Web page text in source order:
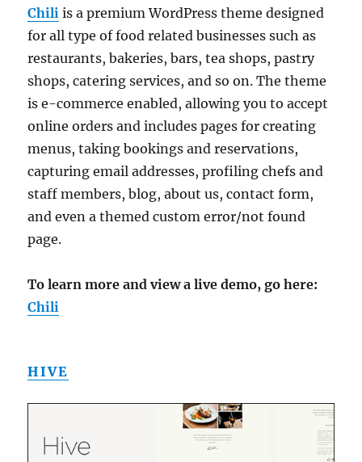
Chili is a premium WordPress theme designed
for all type of food related businesses such as
restaurants, bakeries, bars, tea shops, pastry
shops, catering services, and so on. The theme
is e-commerce enabled, allowing you to accept
online orders and includes pages for creating
menus, taking bookings and reservations,
capturing email addresses, profiling chefs and
staff members, blog, about us, contact form,
and even a themed custom error/not found
page.
To learn more and view a live demo, go here:
Chili
HIVE